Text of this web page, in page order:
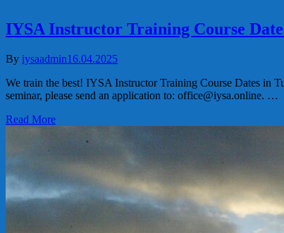
IYSA Instructor Training Course
By iysaadmin16.04.2025
We train the best! IYSA Instructor Training Course Dates in
seminar, please send an application to: office@iysa.online. …
Read More